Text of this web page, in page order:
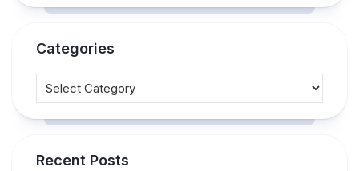
Categories
Recent Posts